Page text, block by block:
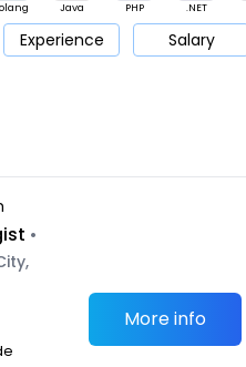
Java PHP .NET
Marketing Support Sales
Experience Salary
•
More info